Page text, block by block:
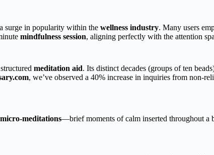
surge in popularity within the wellness industry. Many users
mindfulness session, aligning perfectly with the attention
meditation aid. Its distinct decades (groups of ten
, we’ve observed a 40% increase in inquiries from non-
micro-meditations—brief moments of calm inserted throughout a